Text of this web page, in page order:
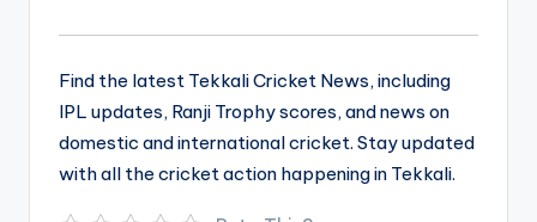
Find the latest Tekkali Cricket News, including
IPL updates, Ranji Trophy scores, and news on
domestic and international cricket. Stay updated
with all the cricket action happening in Tekkali.